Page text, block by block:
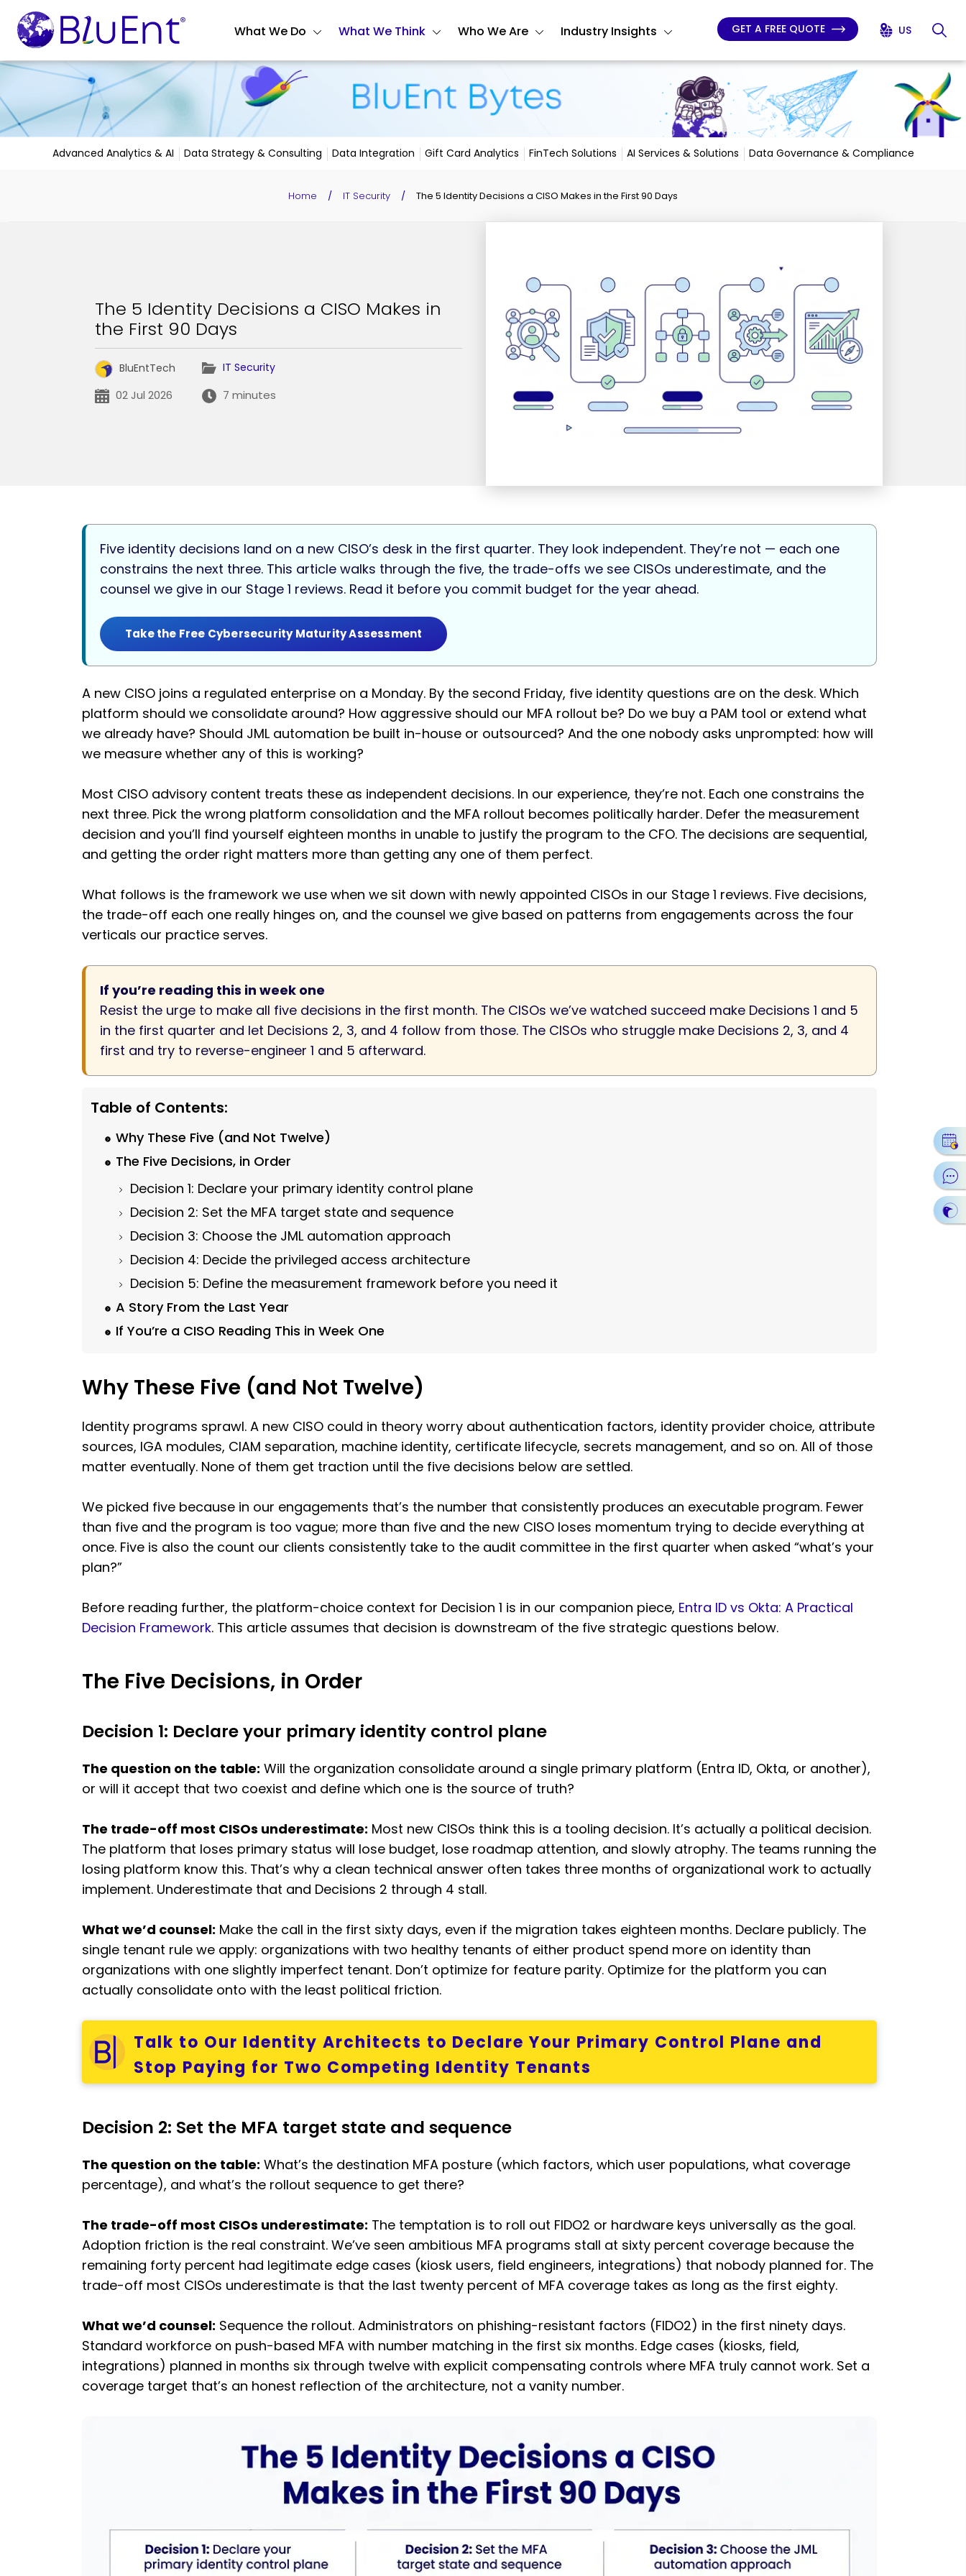
What We Do What We Think Who We Are Industry Insights GET A FREE QUOTE US
Advanced Analytics & AI Data Strategy & Consulting Data Integration Gift Card Analytics FinTech Solutions AI Services & Solutions Data Governance & Compliance
Home / IT Security / The 5 Identity Decisions a CISO Makes in the First 90 Days
The 5 Identity Decisions a CISO Makes in
the First 90 Days
BluEntTech IT Security
02 Jul 2026 7 minutes
Five identity decisions land on a new CISO’s desk in the first quarter. They look independent. They’re not — each one
constrains the next three. This article walks through the five, the trade-offs we see CISOs underestimate, and the
counsel we give in our Stage 1 reviews. Read it before you commit budget for the year ahead.
Take the Free Cybersecurity Maturity Assessment
A new CISO joins a regulated enterprise on a Monday. By the second Friday, five identity questions are on the desk. Which
platform should we consolidate around? How aggressive should our MFA rollout be? Do we buy a PAM tool or extend what
we already have? Should JML automation be built in-house or outsourced? And the one nobody asks unprompted: how will
we measure whether any of this is working?
Most CISO advisory content treats these as independent decisions. In our experience, they’re not. Each one constrains the
next three. Pick the wrong platform consolidation and the MFA rollout becomes politically harder. Defer the measurement
decision and you’ll find yourself eighteen months in unable to justify the program to the CFO. The decisions are sequential,
and getting the order right matters more than getting any one of them perfect.
What follows is the framework we use when we sit down with newly appointed CISOs in our Stage 1 reviews. Five decisions,
the trade-off each one really hinges on, and the counsel we give based on patterns from engagements across the four
verticals our practice serves.
If you’re reading this in week one
Resist the urge to make all five decisions in the first month. The CISOs we’ve watched succeed make Decisions 1 and 5
in the first quarter and let Decisions 2, 3, and 4 follow from those. The CISOs who struggle make Decisions 2, 3, and 4
first and try to reverse-engineer 1 and 5 afterward.
Table of Contents:
Why These Five (and Not Twelve)
The Five Decisions, in Order
Decision 1: Declare your primary identity control plane
Decision 2: Set the MFA target state and sequence
Decision 3: Choose the JML automation approach
Decision 4: Decide the privileged access architecture
Decision 5: Define the measurement framework before you need it
A Story From the Last Year
If You’re a CISO Reading This in Week One
Why These Five (and Not Twelve)
Identity programs sprawl. A new CISO could in theory worry about authentication factors, identity provider choice, attribute
sources, IGA modules, CIAM separation, machine identity, certificate lifecycle, secrets management, and so on. All of those
matter eventually. None of them get traction until the five decisions below are settled.
We picked five because in our engagements that’s the number that consistently produces an executable program. Fewer
than five and the program is too vague; more than five and the new CISO loses momentum trying to decide everything at
once. Five is also the count our clients consistently take to the audit committee in the first quarter when asked “what’s your
plan?”
Before reading further, the platform-choice context for Decision 1 is in our companion piece, Entra ID vs Okta: A Practical
Decision Framework. This article assumes that decision is downstream of the five strategic questions below.
The Five Decisions, in Order
Decision 1: Declare your primary identity control plane
The question on the table: Will the organization consolidate around a single primary platform (Entra ID, Okta, or another),
or will it accept that two coexist and define which one is the source of truth?
The trade-off most CISOs underestimate: Most new CISOs think this is a tooling decision. It’s actually a political decision.
The platform that loses primary status will lose budget, lose roadmap attention, and slowly atrophy. The teams running the
losing platform know this. That’s why a clean technical answer often takes three months of organizational work to actually
implement. Underestimate that and Decisions 2 through 4 stall.
What we’d counsel: Make the call in the first sixty days, even if the migration takes eighteen months. Declare publicly. The
single tenant rule we apply: organizations with two healthy tenants of either product spend more on identity than
organizations with one slightly imperfect tenant. Don’t optimize for feature parity. Optimize for the platform you can
actually consolidate onto with the least political friction.
Talk to Our Identity Architects to Declare Your Primary Control Plane and
Stop Paying for Two Competing Identity Tenants
Decision 2: Set the MFA target state and sequence
The question on the table: What’s the destination MFA posture (which factors, which user populations, what coverage
percentage), and what’s the rollout sequence to get there?
The trade-off most CISOs underestimate: The temptation is to roll out FIDO2 or hardware keys universally as the goal.
Adoption friction is the real constraint. We’ve seen ambitious MFA programs stall at sixty percent coverage because the
remaining forty percent had legitimate edge cases (kiosk users, field engineers, integrations) that nobody planned for. The
trade-off most CISOs underestimate is that the last twenty percent of MFA coverage takes as long as the first eighty.
What we’d counsel: Sequence the rollout. Administrators on phishing-resistant factors (FIDO2) in the first ninety days.
Standard workforce on push-based MFA with number matching in the first six months. Edge cases (kiosks, field,
integrations) planned in months six through twelve with explicit compensating controls where MFA truly cannot work. Set a
coverage target that’s an honest reflection of the architecture, not a vanity number.